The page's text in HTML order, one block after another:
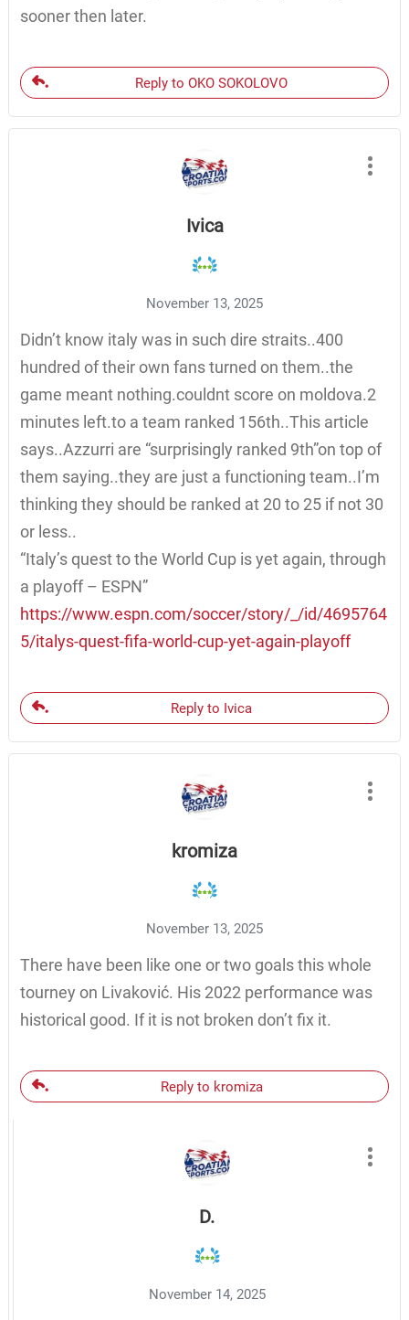
sooner then later.
Reply to OKO SOKOLOVO
Ivica
November 13, 2025
Didn’t know italy was in such dire straits..400
hundred of their own fans turned on them..the
game meant nothing.couldnt score on moldova.2
minutes left.to a team ranked 156th..This article
says..Azzurri are “surprisingly ranked 9th”on top of
them saying..they are just a functioning team..I’m
thinking they should be ranked at 20 to 25 if not 30
or less..
“Italy’s quest to the World Cup is yet again, through
a playoff – ESPN”
https://www.espn.com/soccer/story/_/id/4695764
5/italys-quest-fifa-world-cup-yet-again-playoff
Reply to Ivica
kromiza
November 13, 2025
There have been like one or two goals this whole
tourney on Livaković. His 2022 performance was
historical good. If it is not broken don’t fix it.
Reply to kromiza
D.
November 14, 2025